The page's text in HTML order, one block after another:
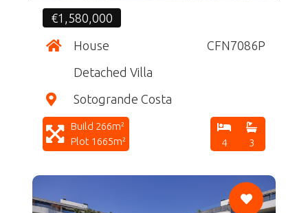
€1,580,000
House
CFN7086P
Detached Villa
Sotogrande Costa
Build 266m²
Plot 1665m²
4 3